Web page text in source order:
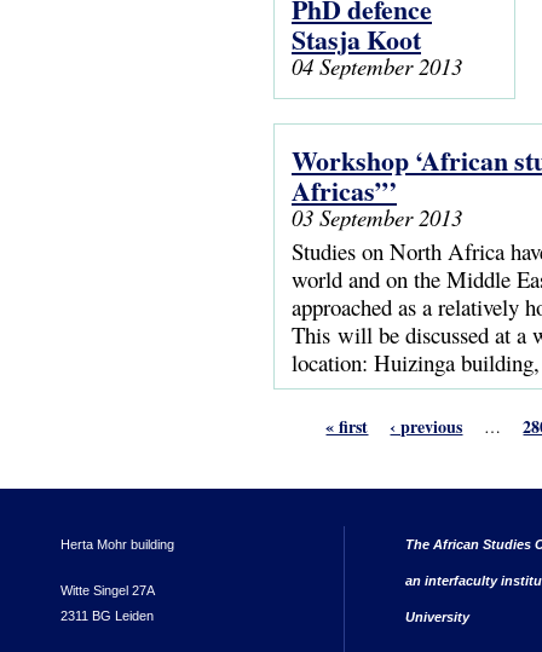
PhD defence
Stasja Koot
04 September 2013
Workshop ‘African
Africas”’
03 September 2013
Studies on North Africa
world and on the Middle
approached as a relatively
This will be discussed at a
location: Huizinga
« first ‹ previous …
Herta Mohr building
Witte Singel 27A
2311 BG Leiden
The African Studies
an interfaculty
University